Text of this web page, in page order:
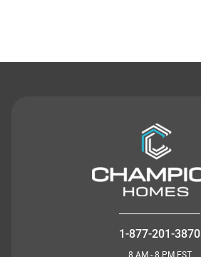
1-877-201-3870
8 AM - 8 PM EST